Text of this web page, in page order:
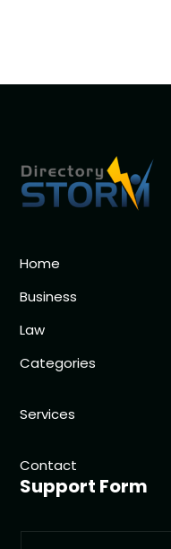
Home
Business
Law
Categories
Services
Contact
Support Form